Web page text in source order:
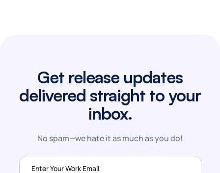
Get release updates
delivered straight to your
inbox.
No spam—we hate it as much as you do!